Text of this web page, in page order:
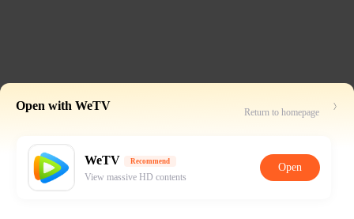
Open with WeTV Return to homepage
WeTV Recommend
View massive HD contents
Open